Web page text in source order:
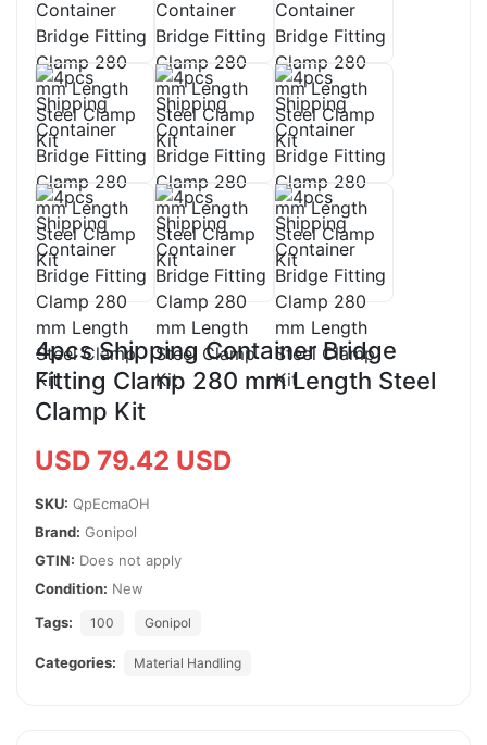
4pcs Shipping Container Bridge
Fitting Clamp 280 mm Length Steel
Clamp Kit
USD 79.42 USD
SKU: QpEcmaOH
Brand: Gonipol
GTIN: Does not apply
Condition: New
Tags:
100 Gonipol
Categories: Material Handling